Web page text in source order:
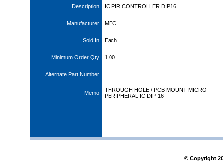
Description IC PIR CONTROLLER DIP16
Manufacturer MEC
Sold In Each
Minimum Order Qty 1.00
Alternate Part Number
Memo
THROUGH HOLE / PCB MOUNT MICRO
PERIPHERAL IC DIP-16
© Copyright